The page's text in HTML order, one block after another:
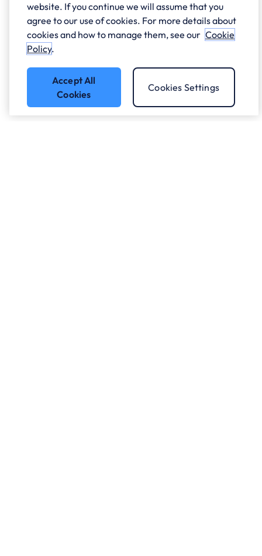
website. If you continue we will assume that you
agree to our use of cookies. For more details about
cookies and how to manage them, see our Cookie
Policy.
Accept All
Cookies
Cookies Settings